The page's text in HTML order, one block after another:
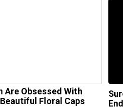
Are Obsessed With
Floral Caps